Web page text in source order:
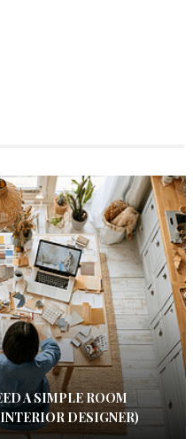
A SIMPLE ROOM
DESIGNER)